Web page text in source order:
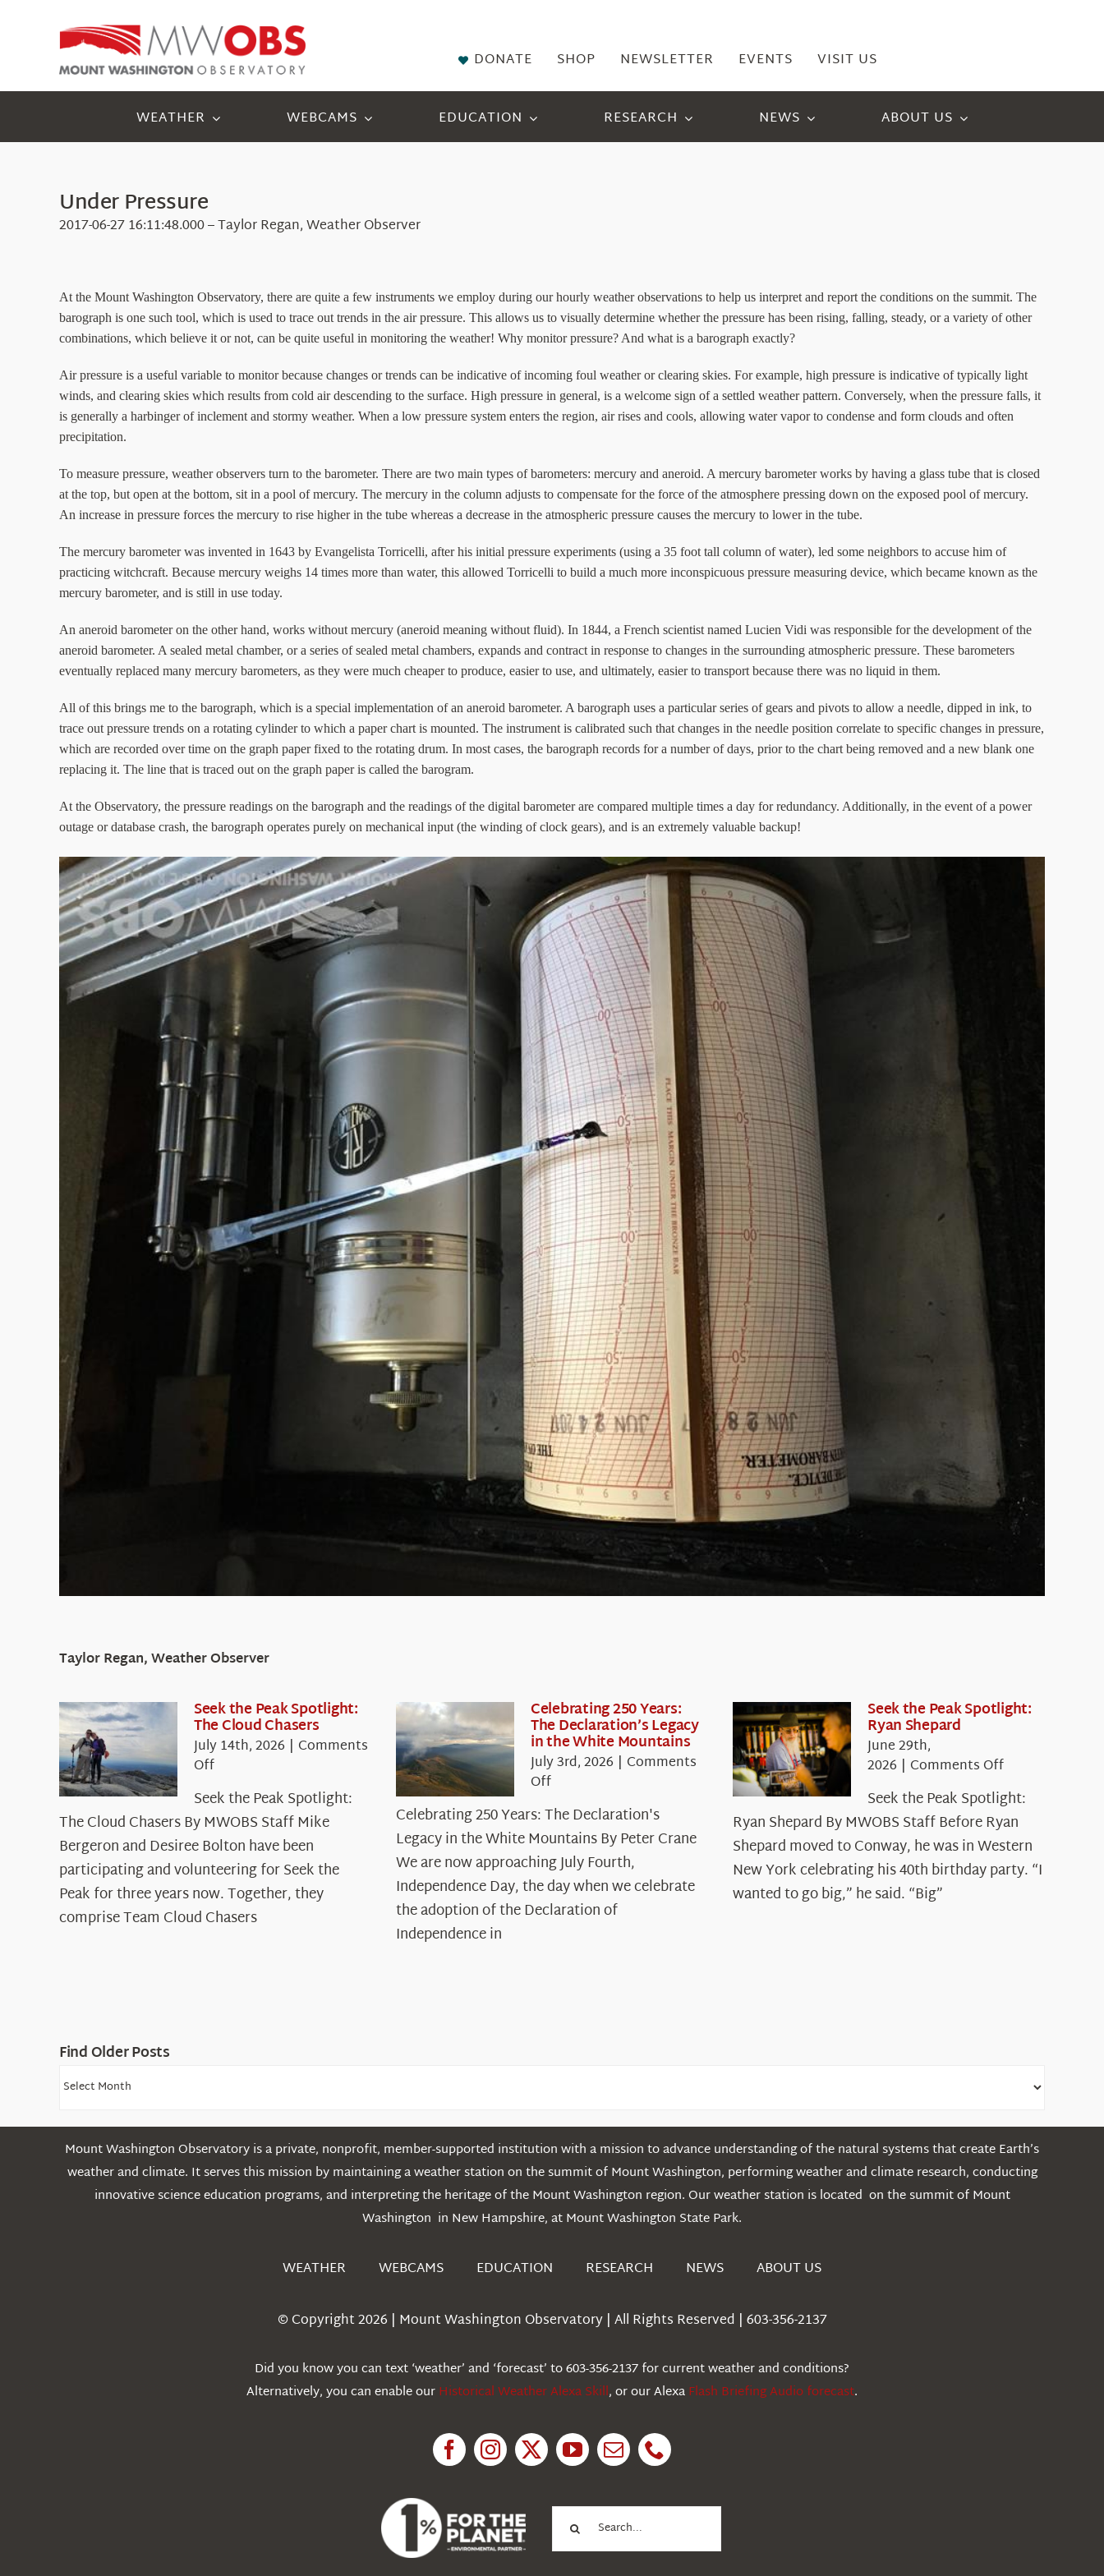
DONATE SHOP NEWSLETTER EVENTS VISIT US
WEATHER WEBCAMS EDUCATION RESEARCH NEWS ABOUT US
Under Pressure
2017-06-27 16:11:48.000 – Taylor Regan, Weather Observer
At the Mount Washington Observatory, there are quite a few instruments we employ during our hourly weather observations to help us interpret and report the conditions on the summit. The
barograph is one such tool, which is used to trace out trends in the air pressure. This allows us to visually determine whether the pressure has been rising, falling, steady, or a variety of other
combinations, which believe it or not, can be quite useful in monitoring the weather! Why monitor pressure? And what is a barograph exactly?
Air pressure is a useful variable to monitor because changes or trends can be indicative of incoming foul weather or clearing skies. For example, high pressure is indicative of typically light
winds, and clearing skies which results from cold air descending to the surface. High pressure in general, is a welcome sign of a settled weather pattern. Conversely, when the pressure falls, it
is generally a harbinger of inclement and stormy weather. When a low pressure system enters the region, air rises and cools, allowing water vapor to condense and form clouds and often
precipitation.
To measure pressure, weather observers turn to the barometer. There are two main types of barometers: mercury and aneroid. A mercury barometer works by having a glass tube that is closed
at the top, but open at the bottom, sit in a pool of mercury. The mercury in the column adjusts to compensate for the force of the atmosphere pressing down on the exposed pool of mercury.
An increase in pressure forces the mercury to rise higher in the tube whereas a decrease in the atmospheric pressure causes the mercury to lower in the tube.
The mercury barometer was invented in 1643 by Evangelista Torricelli, after his initial pressure experiments (using a 35 foot tall column of water), led some neighbors to accuse him of
practicing witchcraft. Because mercury weighs 14 times more than water, this allowed Torricelli to build a much more inconspicuous pressure measuring device, which became known as the
mercury barometer, and is still in use today.
An aneroid barometer on the other hand, works without mercury (aneroid meaning without fluid). In 1844, a French scientist named Lucien Vidi was responsible for the development of the
aneroid barometer. A sealed metal chamber, or a series of sealed metal chambers, expands and contract in response to changes in the surrounding atmospheric pressure. These barometers
eventually replaced many mercury barometers, as they were much cheaper to produce, easier to use, and ultimately, easier to transport because there was no liquid in them.
All of this brings me to the barograph, which is a special implementation of an aneroid barometer. A barograph uses a particular series of gears and pivots to allow a needle, dipped in ink, to
trace out pressure trends on a rotating cylinder to which a paper chart is mounted. The instrument is calibrated such that changes in the needle position correlate to specific changes in pressure,
which are recorded over time on the graph paper fixed to the rotating drum. In most cases, the barograph records for a number of days, prior to the chart being removed and a new blank one
replacing it. The line that is traced out on the graph paper is called the barogram.
At the Observatory, the pressure readings on the barograph and the readings of the digital barometer are compared multiple times a day for redundancy. Additionally, in the event of a power
outage or database crash, the barograph operates purely on mechanical input (the winding of clock gears), and is an extremely valuable backup!
Taylor Regan, Weather Observer
Seek the Peak Spotlight:
The Cloud Chasers
July 14th, 2026 | Comments
Offon
the
Peak
Spotlight:
The
Cloud
Chasers
Seek the Peak Spotlight:
The Cloud Chasers By MWOBS Staff Mike
Bergeron and Desiree Bolton have been
participating and volunteering for Seek the
Peak for three years now. Together, they
comprise Team Cloud Chasers
Celebrating 250 Years:
The Declaration’s Legacy
in the White Mountains
July 3rd, 2026 | Comments
Offon
250
Years:
The
Declaration’s
Legacy
in
Celebrating 250 Years: The Declaration's
Legacy in the White Mountains By Peter Crane
We are now approaching July Fourth,
Independence Day, the day when we celebrate
the adoption of the Declaration of
Independence in
Seek the Peak Spotlight:
Ryan Shepard
June 29th,
2026 | Comments Offon
the
Peak
Spotlight:
Ryan
Shepard
Seek the Peak Spotlight:
Ryan Shepard By MWOBS Staff Before Ryan
Shepard moved to Conway, he was in Western
New York celebrating his 40th birthday party. “I
wanted to go big,” he said. “Big”
Find Older Posts
Find
Posts
Mount Washington Observatory is a private, nonprofit, member-supported institution with a mission to advance understanding of the natural systems that create Earth’s
weather and climate. It serves this mission by maintaining a weather station on the summit of Mount Washington, performing weather and climate research, conducting
innovative science education programs, and interpreting the heritage of the Mount Washington region. Our weather station is located on the summit of Mount
Washington in New Hampshire, at Mount Washington State Park.
WEATHER WEBCAMS EDUCATION RESEARCH NEWS ABOUT US
© Copyright 2026 | Mount Washington Observatory | All Rights Reserved | 603-356-2137
Did you know you can text ‘weather’ and ‘forecast’ to 603-356-2137 for current weather and conditions?
Alternatively, you can enable ourHistorical Weather Alexa Skill, or our AlexaFlash Briefing Audio forecast.
for: